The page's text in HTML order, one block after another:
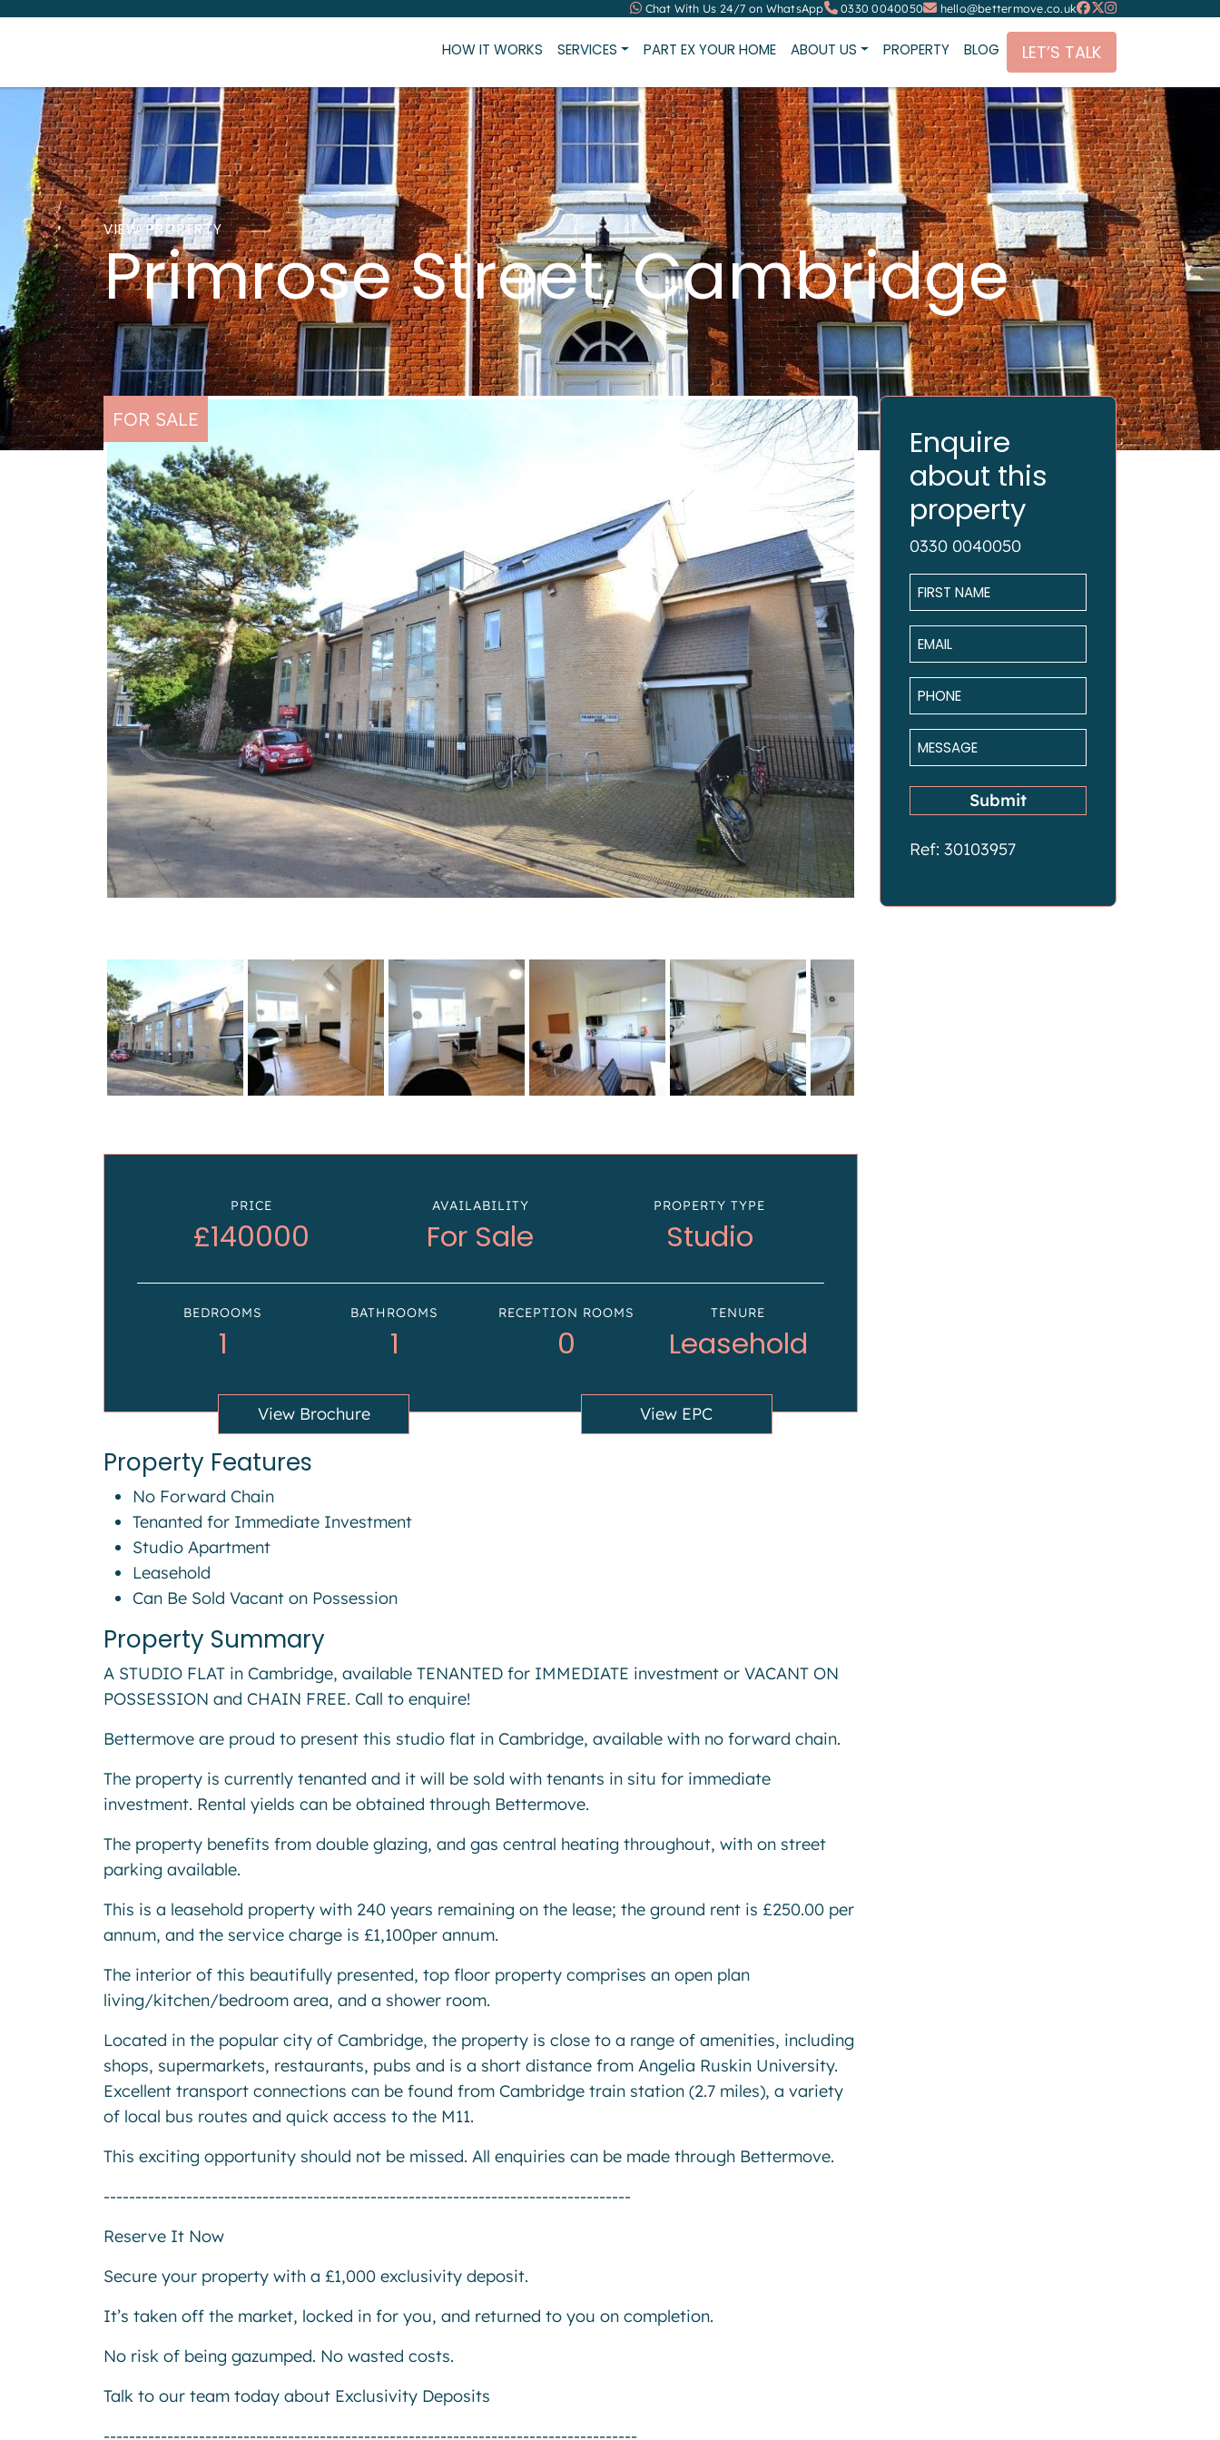
Chat With Us 24/7 on WhatsApp 0330 0040050 hello@bettermove.co.uk
HOW IT WORKS SERVICES PART EX YOUR HOME ABOUT US PROPERTY BLOG LET’S TALK
VIEW PROPERTY
Primrose Street, Cambridge
FOR SALE
PRICE
£140000
AVAILABILITY
For Sale
PROPERTY TYPE
Studio
BEDROOMS
1
BATHROOMS
1
RECEPTION ROOMS
0
TENURE
Leasehold
View Brochure View EPC
Property Features
No Forward Chain
Tenanted for Immediate Investment
Studio Apartment
Leasehold
Can Be Sold Vacant on Possession
Property Summary
A STUDIO FLAT in Cambridge, available TENANTED for IMMEDIATE investment or VACANT ON
POSSESSION and CHAIN FREE. Call to enquire!
Bettermove are proud to present this studio flat in Cambridge, available with no forward chain.
The property is currently tenanted and it will be sold with tenants in situ for immediate
investment. Rental yields can be obtained through Bettermove.
The property benefits from double glazing, and gas central heating throughout, with on street
parking available.
This is a leasehold property with 240 years remaining on the lease; the ground rent is £250.00 per
annum, and the service charge is £1,100per annum.
The interior of this beautifully presented, top floor property comprises an open plan
living/kitchen/bedroom area, and a shower room.
Located in the popular city of Cambridge, the property is close to a range of amenities, including
shops, supermarkets, restaurants, pubs and is a short distance from Angelia Ruskin University.
Excellent transport connections can be found from Cambridge train station (2.7 miles), a variety
of local bus routes and quick access to the M11.
This exciting opportunity should not be missed. All enquiries can be made through Bettermove.
-----------------------------------------------------------------------------------
Reserve It Now
Secure your property with a £1,000 exclusivity deposit.
It’s taken off the market, locked in for you, and returned to you on completion.
No risk of being gazumped. No wasted costs.
Talk to our team today about Exclusivity Deposits
Enquire
about this
property
0330 0040050
Name
Email
Phone
Message
Submit
Ref: 30103957